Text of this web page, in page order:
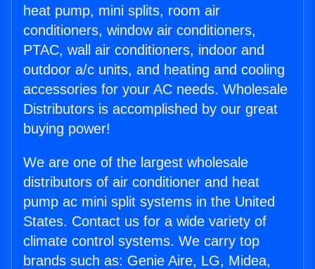
heat pump, mini splits, room air
conditioners, window air conditioners,
PTAC, wall air conditioners, indoor and
outdoor a/c units, and heating and cooling
accessories for your AC needs. Wholesale
Distributors is accomplished by our great
buying power!
We are one of the largest wholesale
distributors of air conditioner and heat
pump ac mini split systems in the United
States. Contact us for a wide variety of
climate control systems. We carry top
brands such as: Genie Aire, LG, Midea,